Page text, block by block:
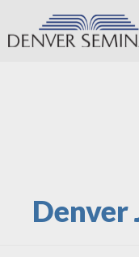
Skip to content
Denver